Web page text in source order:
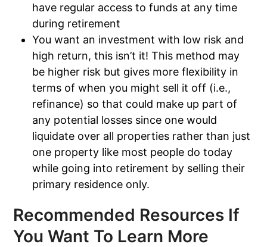
have regular access to funds at any time
during retirement
You want an investment with low risk and
high return, this isn’t it! This method may
be higher risk but gives more flexibility in
terms of when you might sell it off (i.e.,
refinance) so that could make up part of
any potential losses since one would
liquidate over all properties rather than just
one property like most people do today
while going into retirement by selling their
primary residence only.
Recommended Resources If
You Want To Learn More